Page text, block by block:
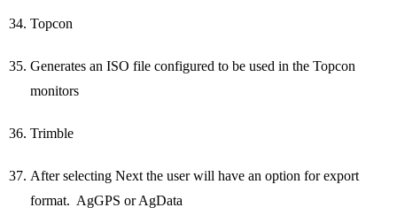
Topcon
Generates an ISO file configured to be used in the Topcon
monitors
Trimble
After selecting Next the user will have an option for export
format. AgGPS or AgData